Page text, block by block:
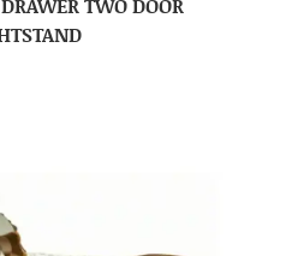
TWO DOOR